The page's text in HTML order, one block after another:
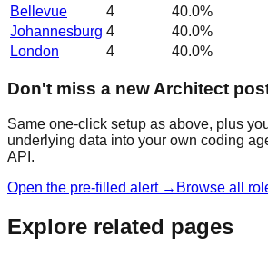
Bellevue
4 40.0%
Johannesburg 4 40.0%
London
4 40.0%
Don't miss a new Architect
Same one-click setup as above, plus
underlying data into your own coding
API.
Open the pre-filled alert → Browse all
Explore related pages